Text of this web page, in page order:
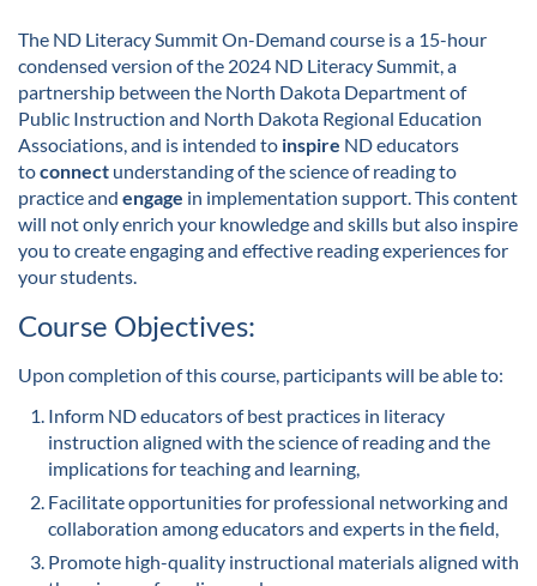
u
l
l
c
o
u
r
s
The ND Literacy Summit On-Demand course is a 15-hour
condensed version of the 2024 ND Literacy Summit, a
partnership between the North Dakota Department of
Public Instruction and North Dakota Regional Education
Associations, and is intended to inspire ND educators
toconnect understanding of the science of reading to
practice and engage in implementation support. This content
will not only enrich your knowledge and skills but also inspire
you to create engaging and effective reading experiences for
your students.
Course Objectives:
Upon completion of this course, participants will be able to:
Inform ND educators of best practices in literacy
instruction aligned with the science of reading and the
implications for teaching and learning,
Facilitate opportunities for professional networking and
collaboration among educators and experts in the field,
Promote high-quality instructional materials aligned with